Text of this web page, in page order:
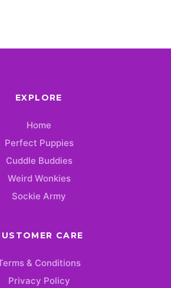
EXPLORE
Home
Perfect Puppies
Cuddle Buddies
Weird Wonkies
Sockie Army
CARE
& Conditions
Privacy Policy